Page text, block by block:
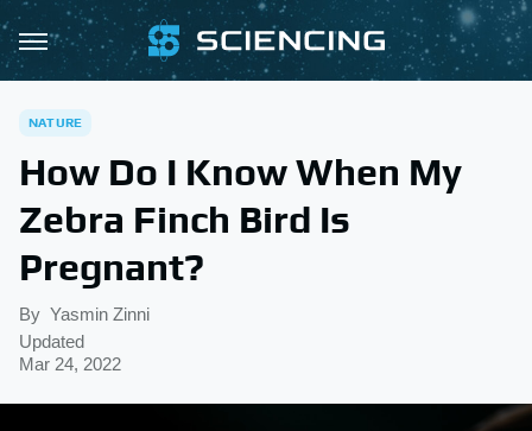
NATURE
How Do I Know When My
Zebra Finch Bird Is
Pregnant?
By Yasmin Zinni
Updated
Mar 24, 2022